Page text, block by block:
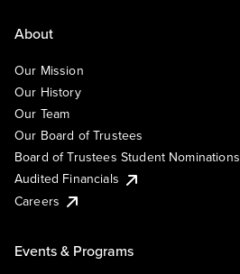
About
Our Mission
Our History
Our Team
Our Board of Trustees
Board of Trustees Student Nominations
Audited Financials
Careers
Events & Programs